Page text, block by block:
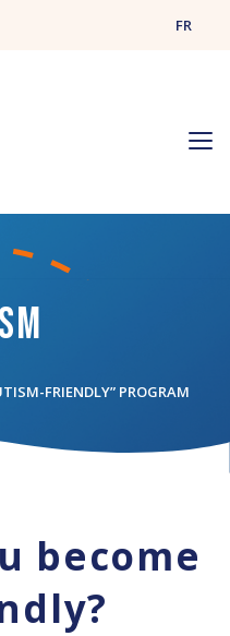
FR
FRIENDLY” PROGRAM
become